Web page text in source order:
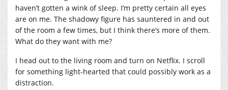
haven’t gotten a wink of sleep. I’m pretty certain all eyes
are on me. The shadowy figure has sauntered in and out
of the room a few times, but I think there’s more of them.
What do they want with me?
I head out to the living room and turn on Netflix. I scroll
for something light-hearted that could possibly work as a
distraction.